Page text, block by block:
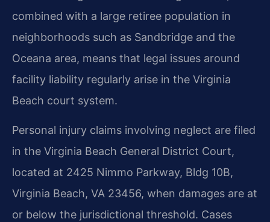
combined with a large retiree population in
neighborhoods such as Sandbridge and the
Oceana area, means that legal issues around
facility liability regularly arise in the Virginia
Beach court system.
Personal injury claims involving neglect are filed
in the Virginia Beach General District Court,
located at 2425 Nimmo Parkway, Bldg 10B,
Virginia Beach, VA 23456, when damages are at
or below the jurisdictional threshold. Cases